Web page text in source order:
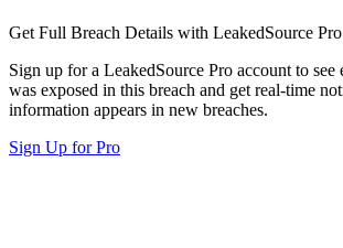
Get Full Breach Details with LeakedSource Pro
Sign up for a LeakedSource Pro account to see
was exposed in this breach and get real-time
information appears in new breaches.
Sign Up for Pro